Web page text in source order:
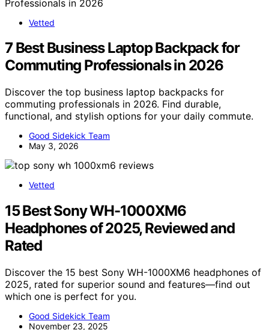
Vetted
7 Best Business Laptop Backpack for
Commuting Professionals in 2026
Discover the top business laptop backpacks for
commuting professionals in 2026. Find durable,
functional, and stylish options for your daily commute.
Good Sidekick Team
May 3, 2026
Vetted
15 Best Sony WH-1000XM6
Headphones of 2025, Reviewed and
Rated
Discover the 15 best Sony WH-1000XM6 headphones of
2025, rated for superior sound and features—find out
which one is perfect for you.
Good Sidekick Team
November 23, 2025